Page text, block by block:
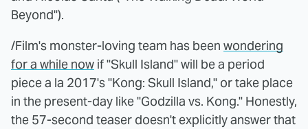
Beyond").
/Film's monster-loving team has been wondering
for a while now if "Skull Island" will be a period
piece a la 2017's "Kong: Skull Island," or take place
in the present-day like "Godzilla vs. Kong." Honestly,
the 57-second teaser doesn't explicitly answer that